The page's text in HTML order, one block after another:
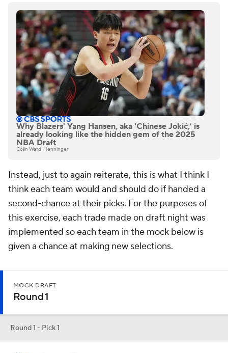
Why Blazers' Yang Hansen, aka 'Chinese Jokić,' is
already looking like the hidden gem of the 2025
NBA Draft
Colin Ward-Henninger
Instead, just to again reiterate, this is what I think I
think each team would and should do if handed a
second-chance at their picks. For the purposes of
this exercise, each trade made on draft night was
implemented so each team in the mock below is
given a chance at making new selections.
MOCK DRAFT
Round 1
Round 1 - Pick 1